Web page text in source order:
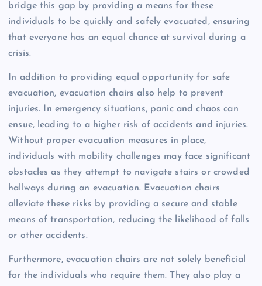
bridge this gap by providing a means for these
individuals to be quickly and safely evacuated, ensuring
that everyone has an equal chance at survival during a
crisis.
In addition to providing equal opportunity for safe
evacuation, evacuation chairs also help to prevent
injuries. In emergency situations, panic and chaos can
ensue, leading to a higher risk of accidents and injuries.
Without proper evacuation measures in place,
individuals with mobility challenges may face significant
obstacles as they attempt to navigate stairs or crowded
hallways during an evacuation. Evacuation chairs
alleviate these risks by providing a secure and stable
means of transportation, reducing the likelihood of falls
or other accidents.
Furthermore, evacuation chairs are not solely beneficial
for the individuals who require them. They also play a